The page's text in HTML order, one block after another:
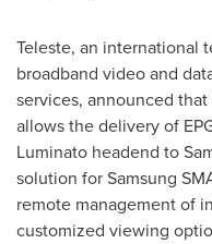
Teleste, an international
broadband video and
services, announced
allows the delivery of
Luminato headend to
solution for Samsung
remote management of
customized viewing